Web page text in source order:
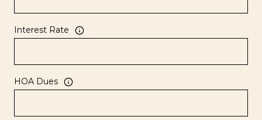
Interest Rate
HOA Dues